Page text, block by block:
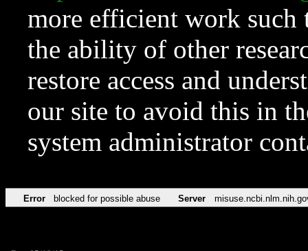
more efficient work such
the ability of other
restore access and
our site to avoid this in
system administrator
Error blocked for possible abuse Server